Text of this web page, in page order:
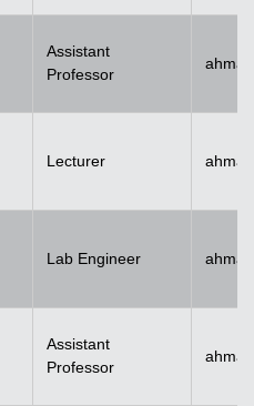
Assistant
Professor
Lecturer
Lab Engineer
Assistant
Professor